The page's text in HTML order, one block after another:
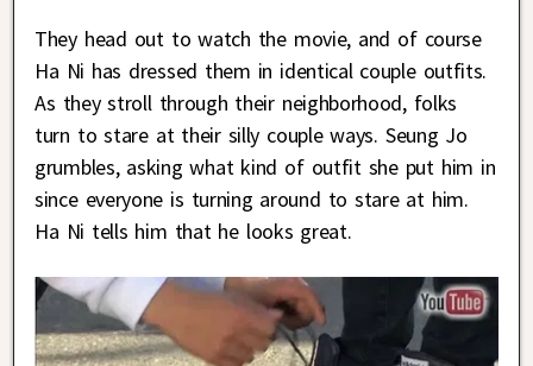
They head out to watch the movie, and of course
Ha Ni has dressed them in identical couple outfits.
As they stroll through their neighborhood, folks
turn to stare at their silly couple ways. Seung Jo
grumbles, asking what kind of outfit she put him in
since everyone is turning around to stare at him.
Ha Ni tells him that he looks great.